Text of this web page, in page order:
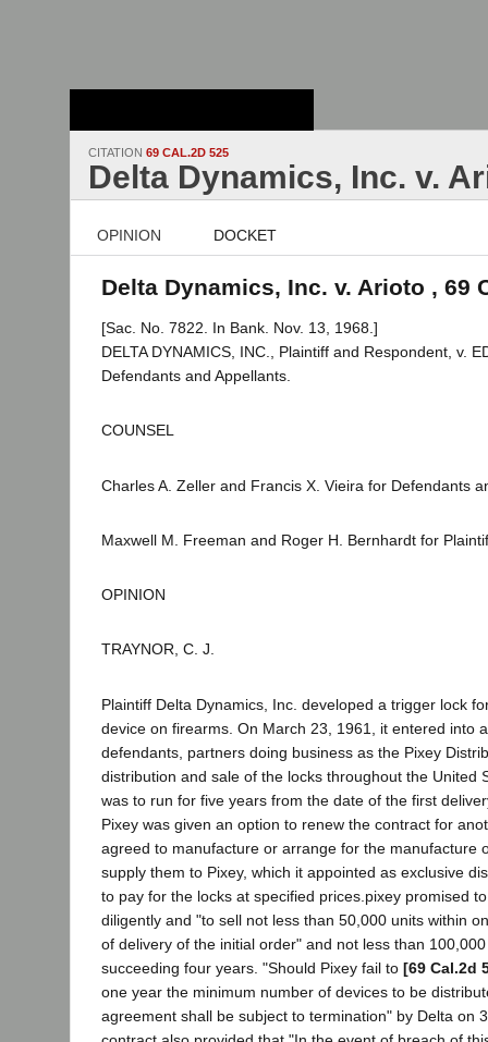
CITATION 69 CAL.2D 525
Delta Dynamics, Inc. v.
OPINION DOCKET
Delta Dynamics, Inc. v. Arioto , 69
[Sac. No. 7822. In Bank. Nov. 13, 1968.]
DELTA DYNAMICS, INC., Plaintiff and Respondent, v.
Defendants and Appellants.
COUNSEL
Charles A. Zeller and Francis X. Vieira for Defendants
Maxwell M. Freeman and Roger H. Bernhardt for
OPINION
TRAYNOR, C. J.
Plaintiff Delta Dynamics, Inc. developed a trigger lock
device on firearms. On March 23, 1961, it entered into
defendants, partners doing business as the Pixey
distribution and sale of the locks throughout the United
was to run for five years from the date of the first
Pixey was given an option to renew the contract for
agreed to manufacture or arrange for the manufacture
supply them to Pixey, which it appointed as exclusive
to pay for the locks at specified prices.pixey promised
diligently and "to sell not less than 50,000 units within
of delivery of the initial order" and not less than
succeeding four years. "Should Pixey fail to [69 Cal.2d
one year the minimum number of devices to be
agreement shall be subject to termination" by Delta on